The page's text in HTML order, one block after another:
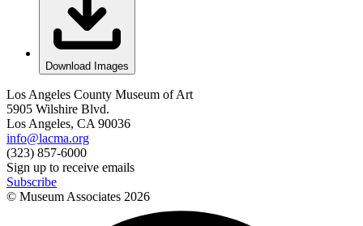
Download Images
Los Angeles County Museum of Art
5905 Wilshire Blvd.
Los Angeles, CA 90036
info@lacma.org
(323) 857-6000
Sign up to receive emails
Subscribe
© Museum Associates 2026